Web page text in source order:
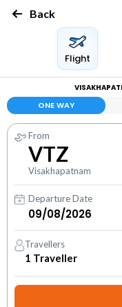
Back
Flight
ONE WAY
From
VTZ
Visakhapatnam
Departure Date
Travellers
1 Traveller